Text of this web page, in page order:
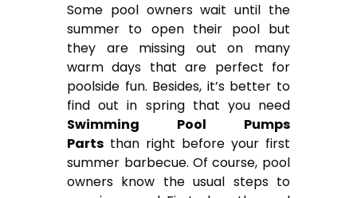
Some pool owners wait until the
summer to open their pool but
they are missing out on many
warm days that are perfect for
poolside fun. Besides, it’s better to
find out in spring that you need
Swimming Pool Pumps
Parts than right before your first
summer barbecue. Of course, pool
owners know the usual steps to